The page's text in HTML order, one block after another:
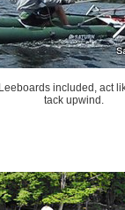
included, act
tack upwind.